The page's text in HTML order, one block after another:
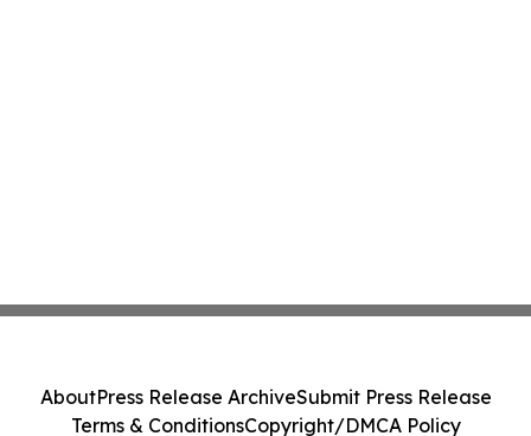
AboutPress Release ArchiveSubmit Press Release
Terms & ConditionsCopyright/DMCA Policy